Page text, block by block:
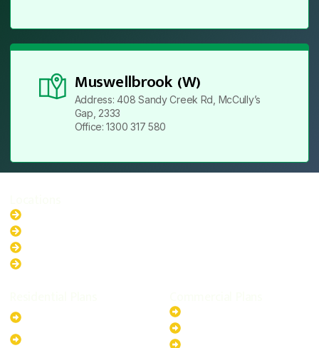
Muswellbrook (W)
Address: 408 Sandy Creek Rd, McCully’s
Gap, 2333
Office: 1300 317 580